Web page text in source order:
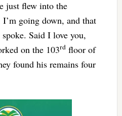
just flew into the
going down, and that
Said I love you,
on the 103rdfloor of
found his remains four